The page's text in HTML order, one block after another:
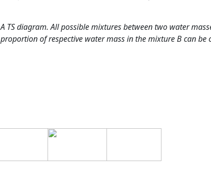
A TS diagram. All possible mixtures between two water
proportion of respective water mass in the mixture B can be